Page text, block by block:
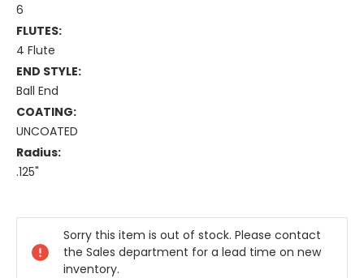
6
FLUTES:
4 Flute
END STYLE:
Ball End
COATING:
UNCOATED
Radius:
.125"
Stock:
Sorry this item is out of stock. Please contact
the Sales department for a lead time on new
inventory.